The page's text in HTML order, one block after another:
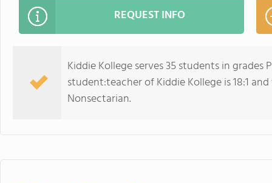
REQUEST INFO
Kiddie Kollege serves 35 students in
student:teacher of Kiddie Kollege is 18:1
Nonsectarian.